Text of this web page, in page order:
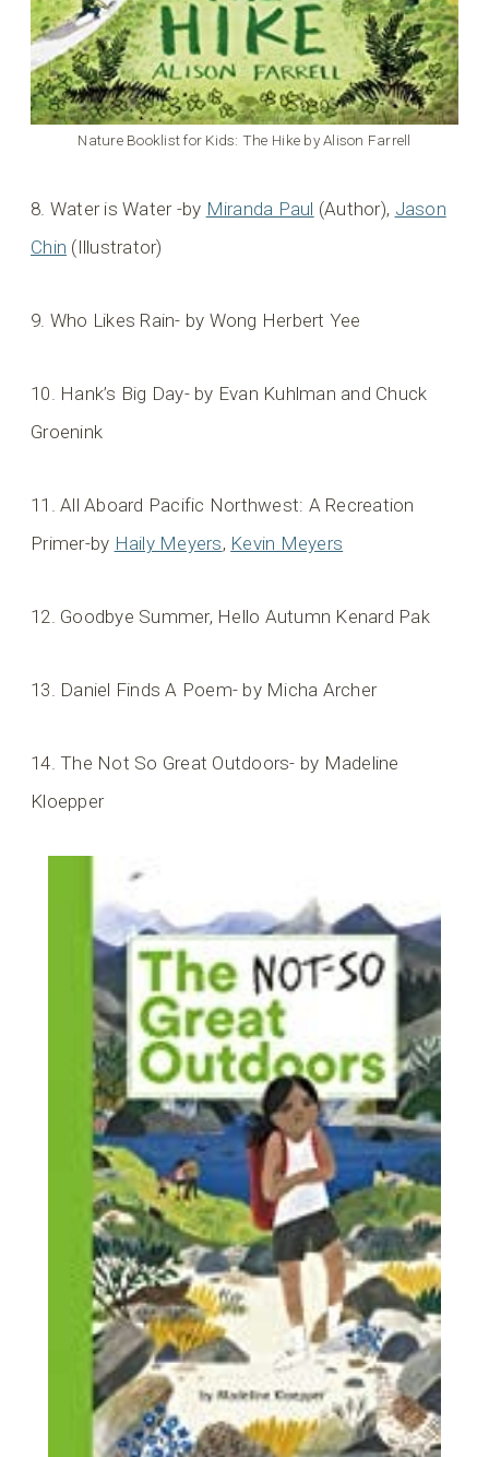
Nature Booklist for Kids: The Hike by Alison Farrell
8. Water is Water -by Miranda Paul (Author), Jason
Chin (Illustrator)
9. Who Likes Rain- by Wong Herbert Yee
10. Hank’s Big Day- by Evan Kuhlman and Chuck
Groenink
11. All Aboard Pacific Northwest: A Recreation
Primer-by Haily Meyers, Kevin Meyers
12. Goodbye Summer, Hello Autumn Kenard Pak
13. Daniel Finds A Poem- by Micha Archer
14. The Not So Great Outdoors- by Madeline
Kloepper